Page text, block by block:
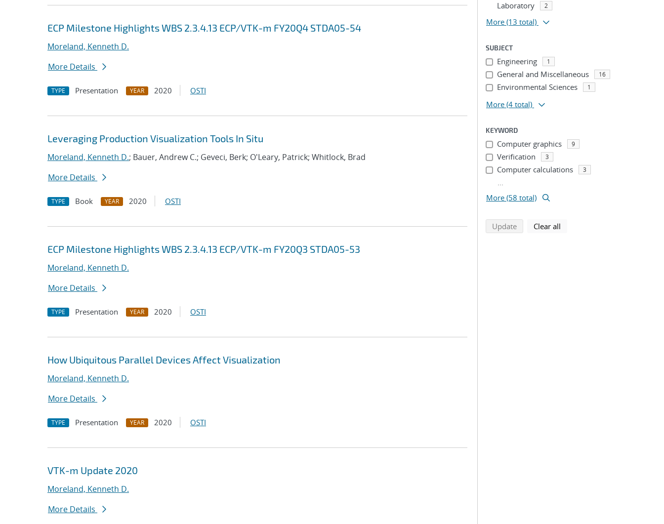
ECP Milestone Highlights WBS 2.3.4.13 ECP/VTK-m FY20Q4 STDA05-54
Moreland, Kenneth D.
More Details
TYPE Presentation YEAR 2020 OSTI
Leveraging Production Visualization Tools In Situ
Moreland, Kenneth D.; Bauer, Andrew C.; Geveci, Berk; O'Leary, Patrick; Whitlock, Brad
More Details
TYPE Book YEAR 2020 OSTI
ECP Milestone Highlights WBS 2.3.4.13 ECP/VTK-m FY20Q3 STDA05-53
Moreland, Kenneth D.
More Details
TYPE Presentation YEAR 2020 OSTI
How Ubiquitous Parallel Devices Affect Visualization
Moreland, Kenneth D.
More Details
TYPE Presentation YEAR 2020 OSTI
VTK-m Update 2020
Moreland, Kenneth D.
More Details
Laboratory
2
More (13 total)
SUBJECT
Engineering 1
General and Miscellaneous 16
Environmental Sciences 1
More (4 total)
KEYWORD
Computer graphics 9
Verification 3
Computer calculations 3
...
More (58 total)
Updatesearch using selected filters
Clear all